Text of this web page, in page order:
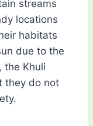
streams
locations
habitats
due to the
the Khuli
they do not